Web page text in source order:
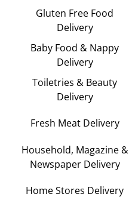
Gluten Free Food
Delivery
Baby Food & Nappy
Delivery
Toiletries & Beauty
Delivery
Fresh Meat Delivery
Household, Magazine &
Newspaper Delivery
Home Stores Delivery